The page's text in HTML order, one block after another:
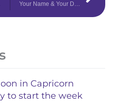
Your Name & Your Destiny: The Numerology of Names
in Capricorn
to start the week